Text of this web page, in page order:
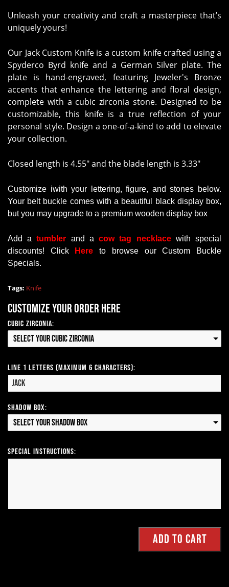
Unleash your creativity and craft a masterpiece that’s
uniquely yours!
Our Jack Custom Knife is a custom knife crafted using a
Spyderco Byrd knife and a German Silver plate. The
plate is hand-engraved, featuring Jeweler's Bronze
accents that enhance the lettering and floral design,
complete with a cubic zirconia stone. Designed to be
customizable, this knife is a true reflection of your
personal style. Design a one-of-a-kind to add to elevate
your collection.
Closed length is 4.55" and the blade length is 3.33"
Customize iwith your lettering, figure, and stones below.
Your belt buckle comes with a beautiful black display box,
but you may upgrade to a premium wooden display box
Add atumbler and acow tag necklacewithspecial
discounts! Click Here
to browse our Custom Buckle
Specials.
Tags: Knife
Customize your order here
Cubic Zirconia:
Select your Cubic Zirconia
Line 1 Letters (Maximum 6 Characters):
Shadow Box:
Select your Shadow Box
Special Instructions: